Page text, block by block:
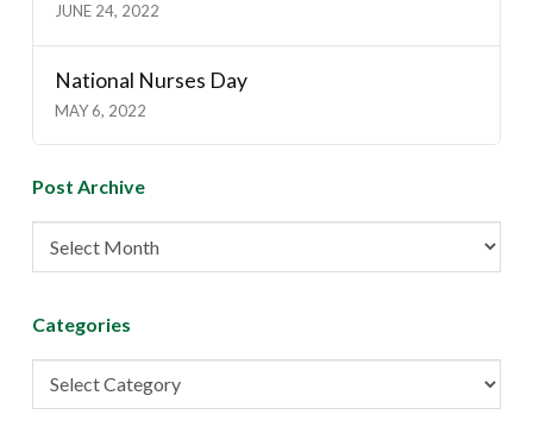
JUNE 24, 2022
National Nurses Day
MAY 6, 2022
Post Archive
Post
Archive
Categories
Categories